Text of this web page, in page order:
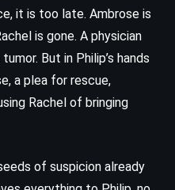
it is too late. Ambrose is
is gone. A physician
But in Philip’s hands
a plea for rescue,
Rachel of bringing
of suspicion already